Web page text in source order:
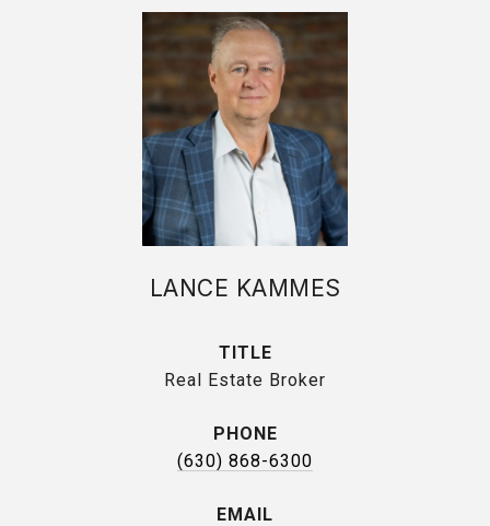
LANCE KAMMES
TITLE
Real Estate Broker
PHONE
(630) 868-6300
EMAIL